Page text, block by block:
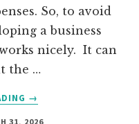
So, to avoid
a business
nicely. It can
the …
ABOUT
→
31, 2026